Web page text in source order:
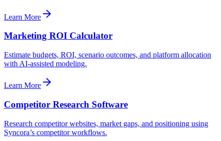
Learn More
Marketing ROI Calculator
Estimate budgets, ROI, scenario outcomes, and platform allocation
with AI-assisted modeling.
Learn More
Competitor Research Software
Research competitor websites, market gaps, and positioning using
Syncora’s competitor workflows.